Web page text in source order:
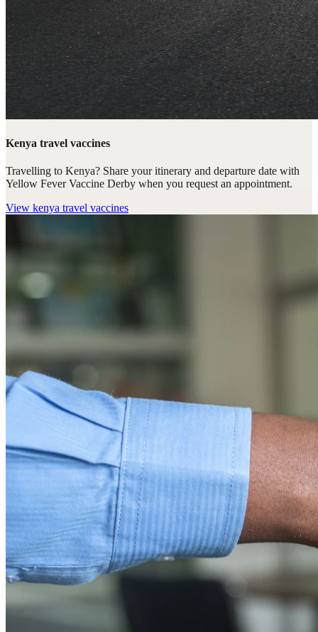
Kenya travel vaccines
Travelling to Kenya? Share your itinerary and departure date with
Yellow Fever Vaccine Derby when you request an appointment.
View kenya travel vaccines